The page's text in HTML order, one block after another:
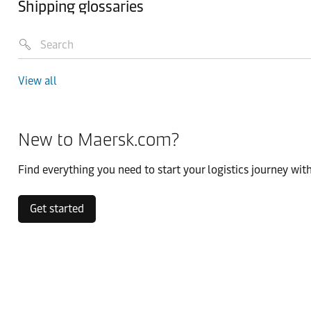
Shipping glossaries
View all
New to Maersk.com?
Find everything you need to start your logistics journey
Get started